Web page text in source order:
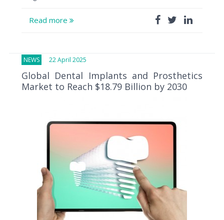
Read more
NEWS 22 April 2025
Global Dental Implants and Prosthetics
Market to Reach $18.79 Billion by 2030